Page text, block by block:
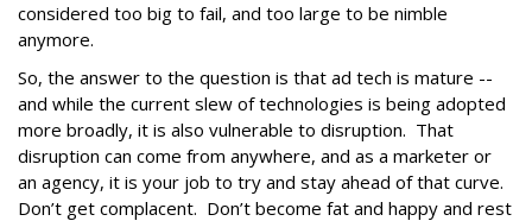
considered too big to fail, and too large to be nimble
anymore.
So, the answer to the question is that ad tech is mature --
and while the current slew of technologies is being adopted
more broadly, it is also vulnerable to disruption. That
disruption can come from anywhere, and as a marketer or
an agency, it is your job to try and stay ahead of that curve.
Don’t get complacent. Don’t become fat and happy and rest